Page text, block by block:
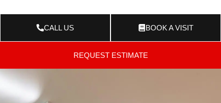
CALL US BOOK A VISIT
REQUEST ESTIMATE